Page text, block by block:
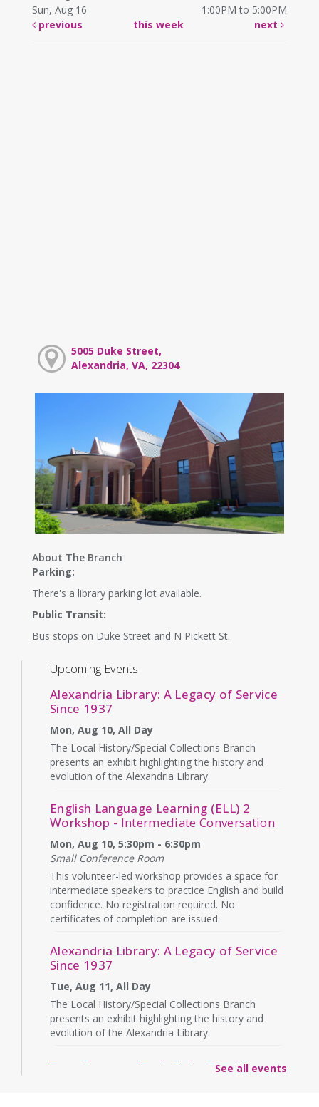
Sun, Aug 16
1:00PM to 5:00PM
previous
this week next
5005 Duke Street,
Alexandria, VA, 22304
About The Branch
Parking:
There's a library parking lot available.
Public Transit:
Bus stops on Duke Street and N Pickett St.
Upcoming Events
Alexandria Library: A Legacy of Service
Since 1937
Mon, Aug 10, All Day
The Local History/Special Collections Branch
presents an exhibit highlighting the history and
evolution of the Alexandria Library.
English Language Learning (ELL) 2
Workshop - Intermediate Conversation
Mon, Aug 10, 5:30pm - 6:30pm
Small Conference Room
This volunteer-led workshop provides a space for
intermediate speakers to practice English and build
confidence. No registration required. No
certificates of completion are issued.
Alexandria Library: A Legacy of Service
Since 1937
Tue, Aug 11, All Day
The Local History/Special Collections Branch
presents an exhibit highlighting the history and
evolution of the Alexandria Library.
Teen Summer Book Club
- Graphic
See all events